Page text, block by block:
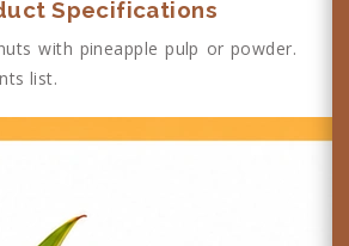
Specifications
with pineapple pulp or powder.
list.